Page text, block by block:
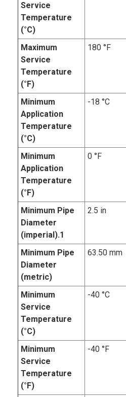
Service
Temperature
(°C)
Maximum
Service
Temperature
(°F)
180 °F
Minimum
Application
Temperature
(°C)
-18 °C
Minimum
Application
Temperature
(°F)
0 °F
Minimum Pipe
Diameter
(imperial).1
2.5 in
Minimum Pipe
Diameter
(metric)
63.50 mm
Minimum
Service
Temperature
(°C)
-40 °C
Minimum
Service
Temperature
(°F)
-40 °F